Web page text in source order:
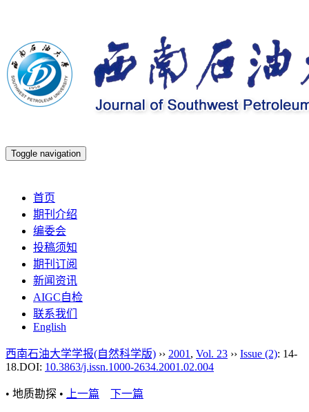
Toggle navigation
首页
期刊介绍
编委会
投稿须知
期刊订阅
新闻资讯
AIGC自检
联系我们
English
西南石油大学学报(自然科学版) ›› 2001 , Vol. 23 ›› Issue (2): 14-
18.DOI: 10.3863/j.issn.1000-2634.2001.02.004
• 地质勘探 • 上一篇 下一篇